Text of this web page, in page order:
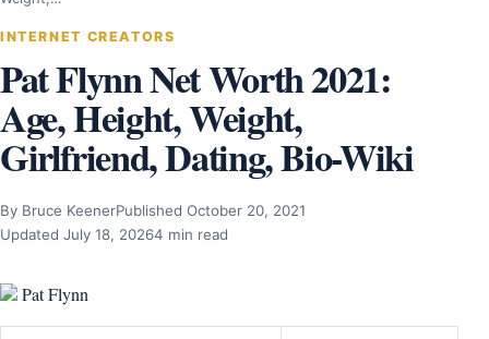
INTERNET CREATORS
Pat Flynn Net Worth 2021:
Age, Height, Weight,
Girlfriend, Dating, Bio-Wiki
By Bruce KeenerPublished October 20, 2021
Updated July 18, 20264 min read
Pat Flynn